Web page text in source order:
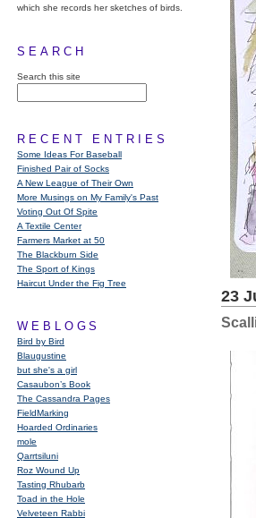
which she records her sketches of birds.
SEARCH
Search this site
RECENT ENTRIES
Some Ideas For Baseball
Finished Pair of Socks
A New League of Their Own
More Musings on My Family's Past
Voting Out Of Spite
A Textile Center
Farmers Market at 50
The Blackburn Side
The Sport of Kings
Haircut Under the Fig Tree
WEBLOGS
Bird by Bird
Blaugustine
but she's a girl
Casaubon’s Book
The Cassandra Pages
FieldMarking
Hoarded Ordinaries
mole
Qarrtsiluni
Roz Wound Up
Tasting Rhubarb
Toad in the Hole
Velveteen Rabbi
23